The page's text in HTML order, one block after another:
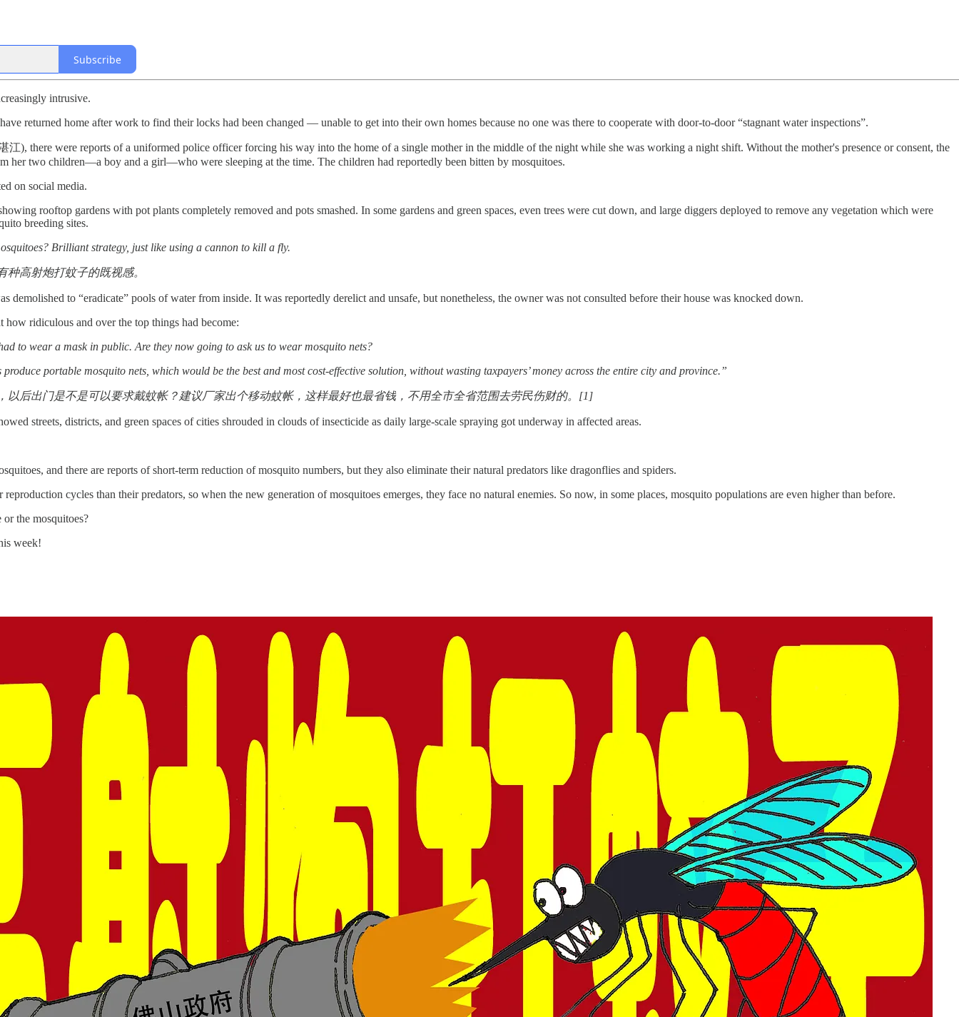
Subscribe
intrusive.
returned home after work to find their locks had been changed — unable to get into their own homes because no one was there to cooperate with door-to-door “stagnant water inspections”.
江), there were reports of a uniformed police officer forcing his way into the home of a single mother in the middle of the night while she was working a night shift. Without the mother's presence or consent, the
her two children—a boy and a girl—who were sleeping at the time. The children had reportedly been bitten by mosquitoes.
on social media.
rooftop gardens with pot plants completely removed and pots smashed. In some gardens and green spaces, even trees were cut down, and large diggers deployed to remove any vegetation which were
breeding sites.
Brilliant strategy, just like using a cannon to kill a fly.
种高射炮打蚊子的既视感。
demolished to “eradicate” pools of water from inside. It was reportedly derelict and unsafe, but nonetheless, the owner was not consulted before their house was knocked down.
how ridiculous and over the top things had become:
to wear a mask in public. Are they now going to ask us to wear mosquito nets?
produce portable mosquito nets, which would be the best and most cost-effective solution, without wasting taxpayers’ money across the entire city and province.”
以后出门是不是可以要求戴蚊帐？建议厂家出个移动蚊帐，这样最好也最省钱，不用全市全省范围去劳民伤财的。[1]
streets, districts, and green spaces of cities shrouded in clouds of insecticide as daily large-scale spraying got underway in affected areas.
and there are reports of short-term reduction of mosquito numbers, but they also eliminate their natural predators like dragonflies and spiders.
cycles than their predators, so when the new generation of mosquitoes emerges, they face no natural enemies. So now, in some places, mosquito populations are even higher than before.
the mosquitoes?
week!